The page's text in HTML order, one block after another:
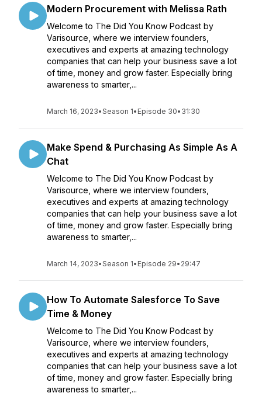
Modern Procurement with Melissa Rath
Welcome to The Did You Know Podcast by
Varisource, where we interview founders,
executives and experts at amazing technology
companies that can help your business save a lot
of time, money and grow faster. Especially bring
awareness to smarter,...
March 16, 2023•Season 1• Episode 30• 31:30
Make Spend & Purchasing As Simple As A
Chat
Welcome to The Did You Know Podcast by
Varisource, where we interview founders,
executives and experts at amazing technology
companies that can help your business save a lot
of time, money and grow faster. Especially bring
awareness to smarter,...
March 14, 2023•Season 1• Episode 29• 29:47
How To Automate Salesforce To Save
Time & Money
Welcome to The Did You Know Podcast by
Varisource, where we interview founders,
executives and experts at amazing technology
companies that can help your business save a lot
of time, money and grow faster. Especially bring
awareness to smarter,...